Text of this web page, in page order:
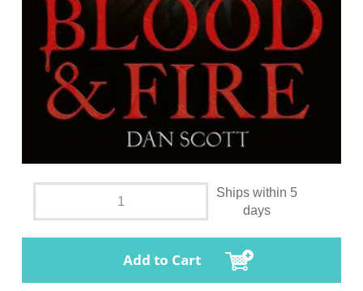
Ships within 5
days
Add to Cart